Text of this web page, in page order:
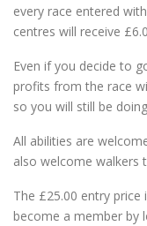
every race entered
centres will receive
Even if you decide to
profits from the race
so you will still be
All abilities are
also welcome walkers
The £25.00 entry price
become a member by